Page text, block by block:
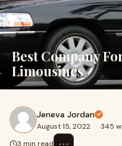
Best Company
Limousines
Jeneva Jordan
August 15, 2022 · 345
3 min read
⋯